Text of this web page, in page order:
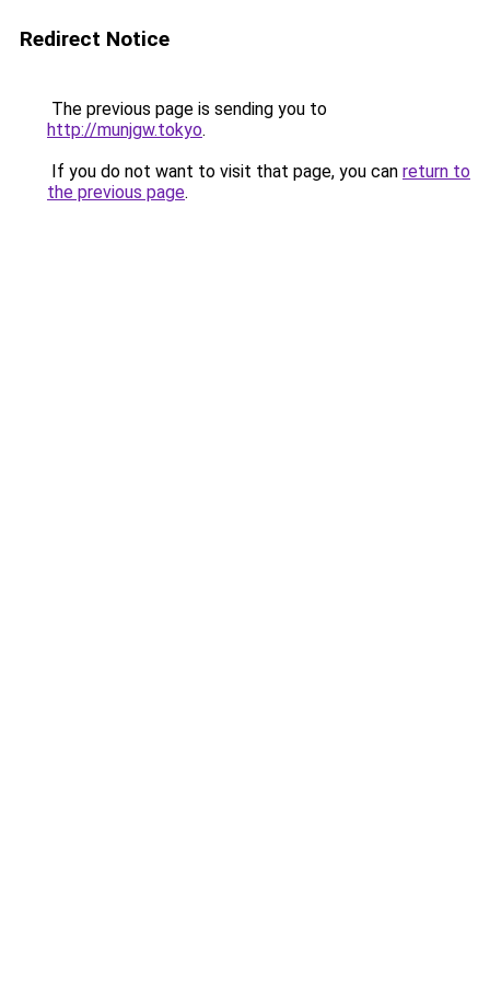
Redirect Notice
The previous page is sending you to
http://munjgw.tokyo.
If you do not want to visit that page, you can return to
the previous page.